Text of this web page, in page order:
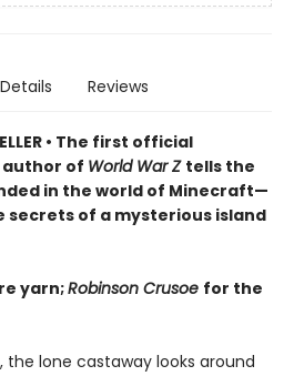
Details Reviews
• The first official
of World War Z tells the
in the world of Minecraft—
secrets of a mysterious island
yarn;Robinson Crusoe for the
the lone castaway looks around